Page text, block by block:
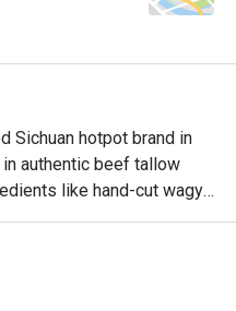
Sichuan hotpot brand in
authentic beef tallow
like hand-cut wagyu
combines a dramatic,
the bold, numbing